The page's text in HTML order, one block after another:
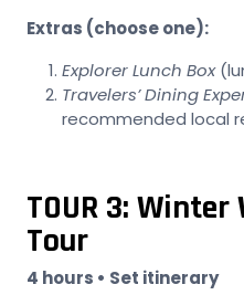
Extras (choose one):
Explorer Lunch Box
Travelers’ Dining
recommended local
TOUR 3:
Tour
4 hours • Set itinerary